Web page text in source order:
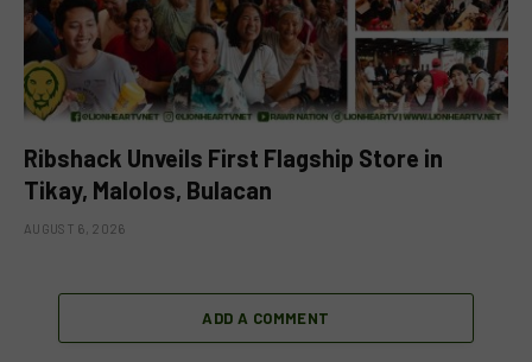
Ribshack Unveils First Flagship Store in
Tikay, Malolos, Bulacan
AUGUST 6, 2026
ADD A COMMENT